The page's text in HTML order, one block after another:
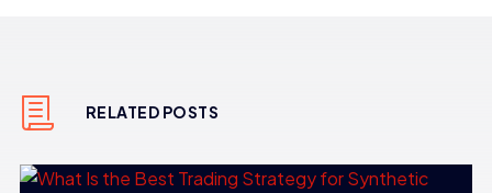
RELATED POSTS